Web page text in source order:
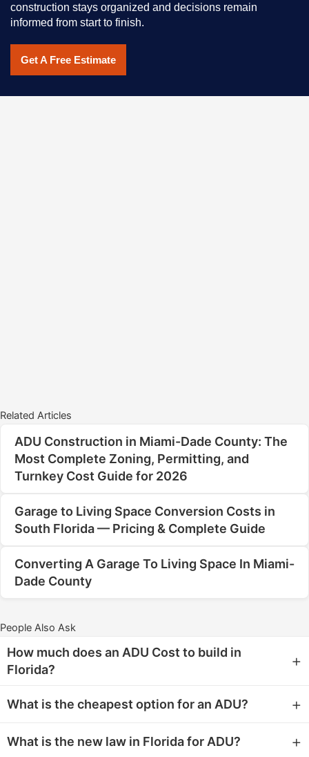
construction stays organized and decisions remain
informed from start to finish.
Get A Free Estimate
Related Articles
ADU Construction in Miami-Dade County: The
Most Complete Zoning, Permitting, and
Turnkey Cost Guide for 2026
Garage to Living Space Conversion Costs in
South Florida — Pricing & Complete Guide
Converting A Garage To Living Space In Miami-
Dade County
People Also Ask
How much does an ADU Cost to build in
Florida?
+
the cost to build an Accessory Dwelling Unit (ADU) in
foot. This wide range depends heavily on factors like
What is the cheapest option for an ADU? +
(ADU) is typically aconversion of existing space
What is the new law in Florida for ADU? +